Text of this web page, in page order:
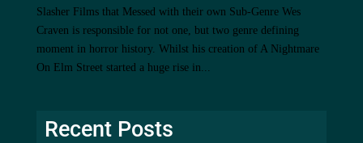
Slasher Films that Messed with their own Sub-Genre Wes
Craven is responsible for not one, but two genre defining
moment in horror history. Whilst his creation of A Nightmare
On Elm Street started a huge rise in...
Recent Posts